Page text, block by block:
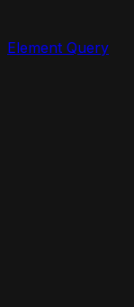
Element Query